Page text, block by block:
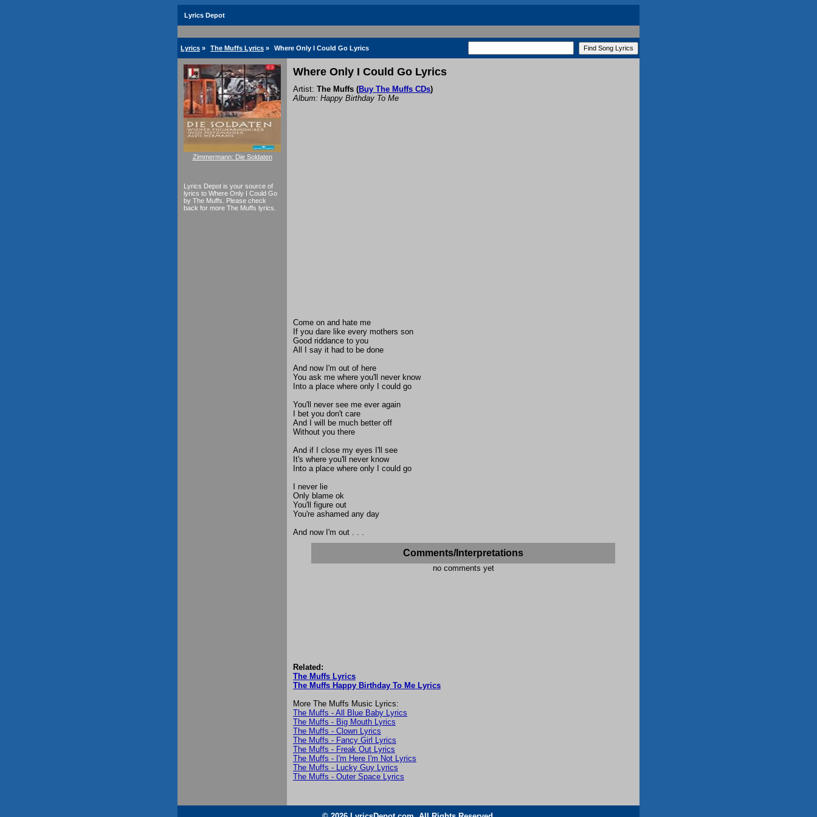
Lyrics Depot
Lyrics » The Muffs Lyrics » Where Only I Could Go Lyrics
Zimmermann: Die Soldaten
Lyrics Depot is your source of
lyrics to Where Only I Could Go
by The Muffs. Please check
back for more The Muffs lyrics.
Where Only I Could Go Lyrics
Artist: The Muffs (Buy The Muffs CDs)
Album: Happy Birthday To Me
Come on and hate me
If you dare like every mothers son
Good riddance to you
All I say it had to be done
And now I'm out of here
You ask me where you'll never know
Into a place where only I could go
You'll never see me ever again
I bet you don't care
And I will be much better off
Without you there
And if I close my eyes I'll see
It's where you'll never know
Into a place where only I could go
I never lie
Only blame ok
You'll figure out
You're ashamed any day
And now I'm out . . .
Comments/Interpretations
no comments yet
Related:
The Muffs Lyrics
The Muffs Happy Birthday To Me Lyrics
More The Muffs Music Lyrics:
The Muffs - All Blue Baby Lyrics
The Muffs - Big Mouth Lyrics
The Muffs - Clown Lyrics
The Muffs - Fancy Girl Lyrics
The Muffs - Freak Out Lyrics
The Muffs - I'm Here I'm Not Lyrics
The Muffs - Lucky Guy Lyrics
The Muffs - Outer Space Lyrics